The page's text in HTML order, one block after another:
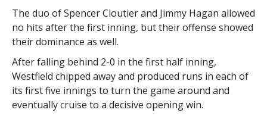
The duo of Spencer Cloutier and Jimmy Hagan allowed
no hits after the first inning, but their offense showed
their dominance as well.
After falling behind 2-0 in the first half inning,
Westfield chipped away and produced runs in each of
its first five innings to turn the game around and
eventually cruise to a decisive opening win.